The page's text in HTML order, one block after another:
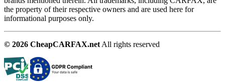
the property of their respective owners and are used here for
informational purposes only.
© 2026 CheapCARFAX.net All rights reserved